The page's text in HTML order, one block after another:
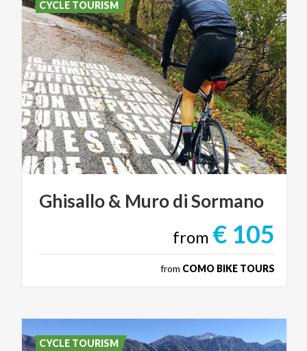
Ghisallo& MurodiSormano
from € 105
from COMO BIKE TOURS
CYCLE TOURISM
CYCLE TOURISM